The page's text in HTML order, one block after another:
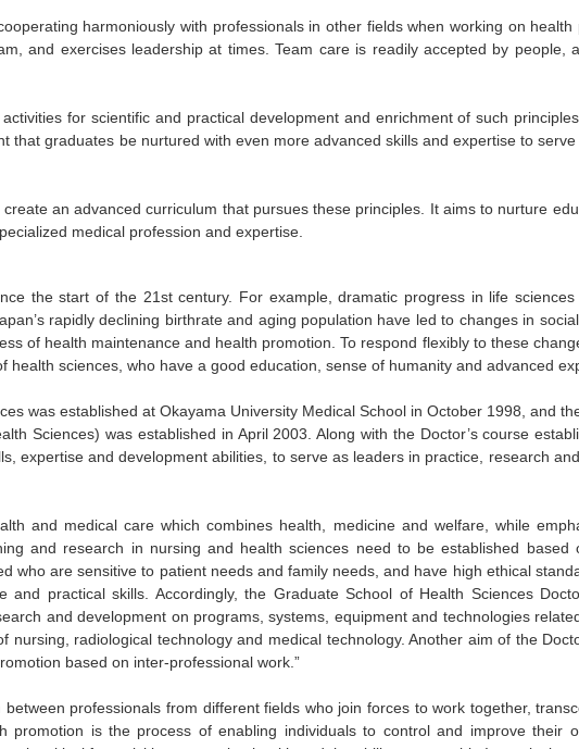
harmoniously with professionals in other fields when working on health
and exercises leadership at times. Team care is readily accepted by people,
for scientific and practical development and enrichment of such
that graduates be nurtured with even more advanced skills and expertise to
an advanced curriculum that pursues these principles. It aims to nurture
medical profession and expertise.
the start of the 21st century. For example, dramatic progress in life
rapidly declining birthrate and aging population have led to changes in
of health maintenance and health promotion. To respond flexibly to these
sciences, who have a good education, sense of humanity and advanced
was established at Okayama University Medical School in October 1998, and
Sciences) was established in April 2003. Along with the Doctor’s course
expertise and development abilities, to serve as leaders in practice, research
and medical care which combines health, medicine and welfare, while
and research in nursing and health sciences need to be established based
who are sensitive to patient needs and family needs, and have high ethical
practical skills. Accordingly, the Graduate School of Health Sciences
and development on programs, systems, equipment and technologies
radiological technology and medical technology. Another aim of the
based on inter-professional work.”
professionals from different fields who join forces to work together,
is the process of enabling individuals to control and improve their